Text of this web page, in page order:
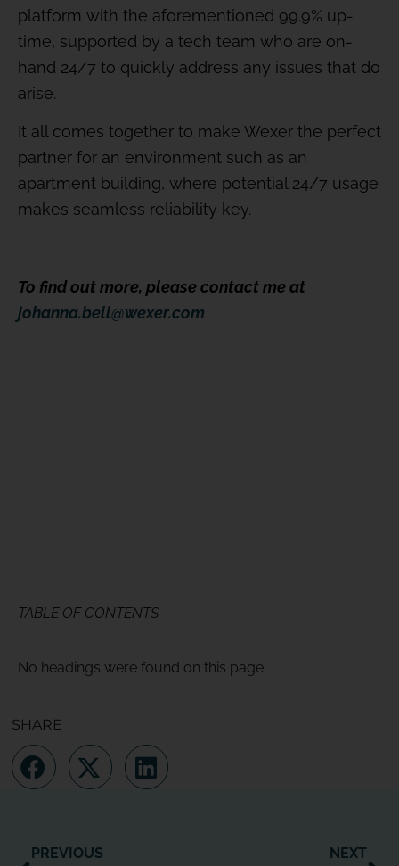
platform with the aforementioned 99.9% up-
time, supported by a tech team who are on-
hand 24/7 to quickly address any issues that do
arise.
It all comes together to make Wexer the perfect
partner for an environment such as an
apartment building, where potential 24/7 usage
makes seamless reliability key.
To find out more, please contact me at
johanna.bell@wexer.com
TABLE OF CONTENTS
No headings were found on this page.
SHARE
PREVIOUS NEXT